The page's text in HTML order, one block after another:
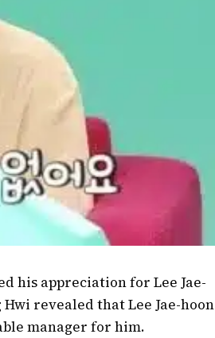
his appreciation for Lee Jae-
revealed that Lee Jae-hoon
manager for him.